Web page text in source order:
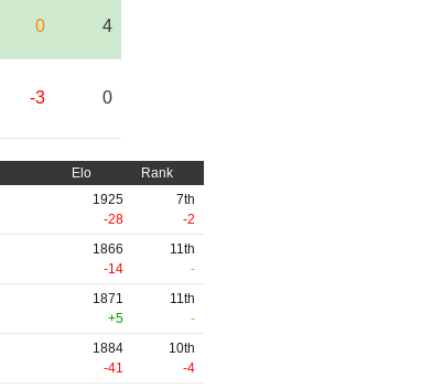
0 4
-3 0
Elo Rank
1925
-28
7th
-2
1866
-14
11th
-
1871
+5
11th
-
1884
-41
10th
-4